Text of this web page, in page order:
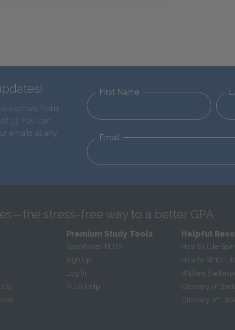
emails from
13. You can
emails at any
First Name
Email
stress-free way to a better GPA
Premium Study Tools
SparkNotes PLUS
Sign Up
Log In
PLUS Help
Helpful
How to Cite
How to Write
William
Glossary of
Glossary of